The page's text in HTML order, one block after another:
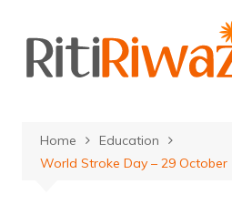
content
Home
Education
World Stroke Day – 29 October